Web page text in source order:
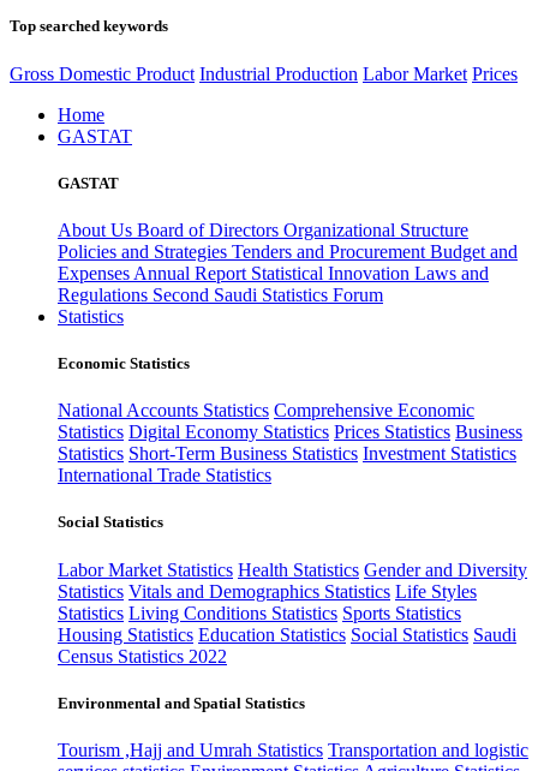
Top searched keywords
Gross Domestic Product Industrial Production Labor Market Prices
Home
GASTAT
GASTAT
About Us Board of Directors Organizational Structure
Policies and Strategies Tenders and Procurement Budget and
Expenses Annual Report Statistical Innovation Laws and
Regulations Second Saudi Statistics Forum
Statistics
Economic Statistics
National Accounts Statistics Comprehensive Economic
Statistics Digital Economy Statistics Prices Statistics Business
Statistics Short-Term Business Statistics Investment Statistics
International Trade Statistics
Social Statistics
Labor Market Statistics Health Statistics Gender and Diversity
Statistics Vitals and Demographics Statistics Life Styles
Statistics Living Conditions Statistics Sports Statistics
Housing Statistics Education Statistics Social Statistics Saudi
Census Statistics 2022
Environmental and Spatial Statistics
Tourism ,Hajj and Umrah Statistics Transportation and logistic